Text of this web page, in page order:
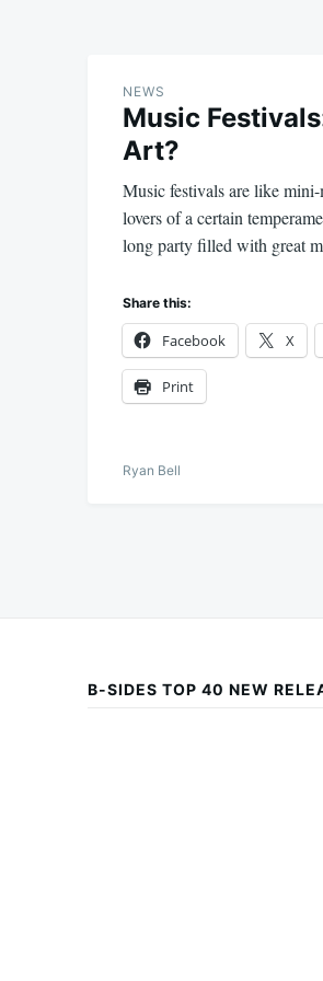
NEWS
Music
Art?
Music festivals are like
lovers of a certain
long party filled with great
Share this:
Facebook X
Print
Ryan Bell
B-SIDES TOP 40 NEW